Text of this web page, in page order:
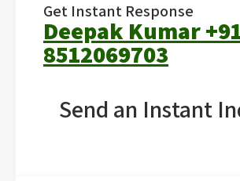
Get Instant Response
Deepak Kumar
8512069703
Send an Instant